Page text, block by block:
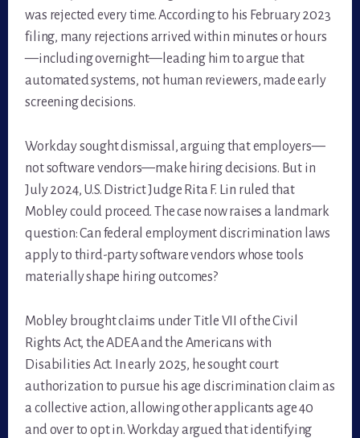
was rejected every time. According to his February 2023
filing, many rejections arrived within minutes or hours
—including overnight—leading him to argue that
automated systems, not human reviewers, made early
screening decisions.
Workday sought dismissal, arguing that employers—
not software vendors—make hiring decisions. But in
July 2024, U.S. District Judge Rita F. Lin ruled that
Mobley could proceed. The case now raises a landmark
question: Can federal employment discrimination laws
apply to third-party software vendors whose tools
materially shape hiring outcomes?
Mobley brought claims under Title VII of the Civil
Rights Act, the ADEA and the Americans with
Disabilities Act. In early 2025, he sought court
authorization to pursue his age discrimination claim as
a collective action, allowing other applicants age 40
and over to opt in. Workday argued that identifying